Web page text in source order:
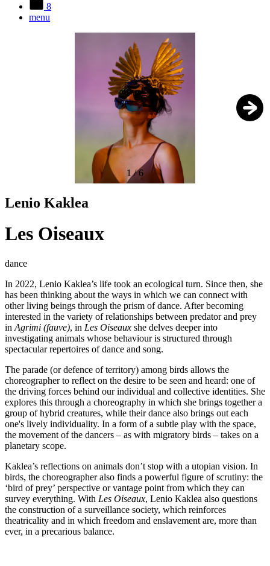
8
menu
1 /6
Lenio Kaklea
Les Oiseaux
dance
In 2022, Lenio Kaklea’s life took an ecological turn. Since then, she
has been thinking about the ways in which we can connect with
other living beings through the prism of dance. After becoming
interested in the variety of relationships between predator and prey
in Agrimi (fauve), in Les Oiseaux she delves deeper into
investigating animals whose behaviour is structured through
spectacular repertoires of dance and song.
The parade (or defence of territory) among birds allows the
choreographer to reflect on the desire to be seen and heard: one of
the driving forces behind our individual and collective identities. She
explores this through a choreography in which she brings together a
group of hybrid creatures, while their dance also brings out each
one's lively individuality. In a form of a subtle play with the space,
the movement of the dancers – as with migratory birds – takes on a
planetary scope.
Kaklea’s reflections on animals don’t stop with a utopian vision. In
birds, the choreographer also finds a powerful figure of scrutiny: the
‘bird of prey’ perspective or vantage point from which they can
survey everything. With Les Oiseaux, Lenio Kaklea also questions
the construction of a surveillance society, which reinforces
theatricality and in which freedom and enslavement are, more than
ever, in a precarious balance.